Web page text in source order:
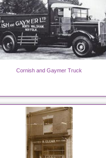
Cornish and Gaymer Truck